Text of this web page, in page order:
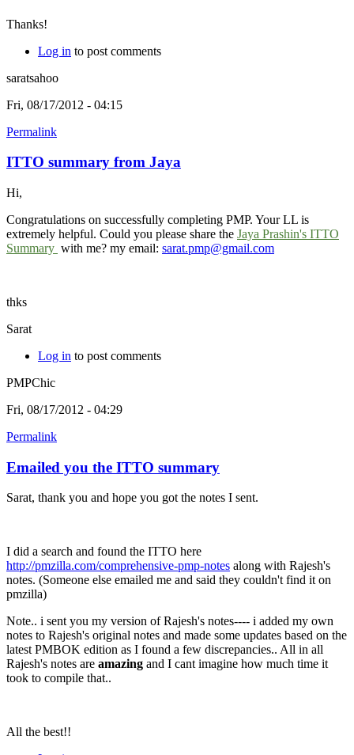
Thanks!
Log in to post comments
saratsahoo
Fri, 08/17/2012 - 04:15
Permalink
ITTO summary from Jaya
Hi,
Congratulations on successfully completing PMP. Your LL is
extremely helpful. Could you please share the Jaya Prashin's ITTO
Summary with me? my email: sarat.pmp@gmail.com
thks
Sarat
Log in to post comments
PMPChic
Fri, 08/17/2012 - 04:29
Permalink
Emailed you the ITTO summary
Sarat, thank you and hope you got the notes I sent.
I did a search and found the ITTO here
http://pmzilla.com/comprehensive-pmp-notes along with Rajesh's
notes. (Someone else emailed me and said they couldn't find it on
pmzilla)
Note.. i sent you my version of Rajesh's notes---- i added my own
notes to Rajesh's original notes and made some updates based on the
latest PMBOK edition as I found a few discrepancies.. All in all
Rajesh's notes are amazing and I cant imagine how much time it
took to compile that..
All the best!!